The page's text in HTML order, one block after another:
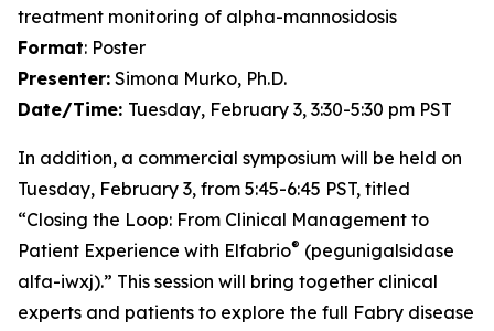
treatment monitoring of alpha-mannosidosis
Format: Poster
Presenter: Simona Murko, Ph.D.
Date/Time: Tuesday, February 3, 3:30-5:30 pm PST
In addition, a commercial symposium will be held on
Tuesday, February 3, from 5:45-6:45 PST, titled
“Closing the Loop: From Clinical Management to
Patient Experience with Elfabrio® (pegunigalsidase
alfa-iwxj).” This session will bring together clinical
experts and patients to explore the full Fabry disease